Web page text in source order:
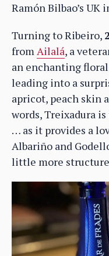
Ramón Bilbao’s UK
Turning to Ribeiro,
fromAilalá, a
an enchanting
leading into a
apricot, peach skin
words, Treixadura
… as it provides a
Albariño and
little more